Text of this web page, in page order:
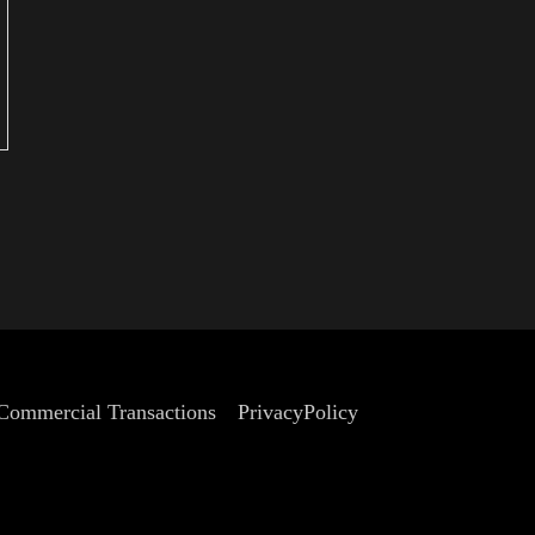
PrivacyPolicy
Transactions